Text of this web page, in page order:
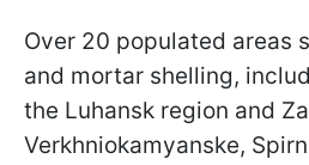
Over 20 populated areas
and mortar shelling,
the Luhansk region and
Verkhniokamyanske,